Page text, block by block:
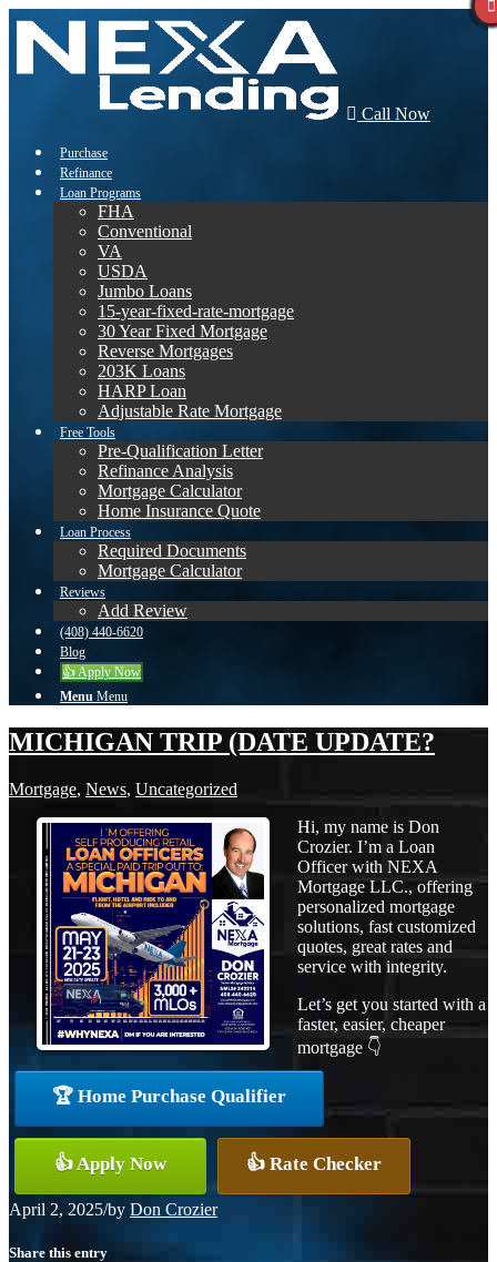
Call Now
Purchase
Refinance
Loan Programs
FHA
Conventional
VA
USDA
Jumbo Loans
15-year-fixed-rate-mortgage
30 Year Fixed Mortgage
Reverse Mortgages
203K Loans
HARP Loan
Adjustable Rate Mortgage
Free Tools
Pre-Qualification Letter
Refinance Analysis
Mortgage Calculator
Home Insurance Quote
Loan Process
Required Documents
Mortgage Calculator
Reviews
Add Review
(408) 440-6620
Blog
👍 Apply Now
Menu Menu
MICHIGAN TRIP (DATE UPDATE?
Mortgage, News, Uncategorized
Hi, my name is Don
Crozier. I’m a Loan
Officer with NEXA
Mortgage LLC., offering
personalized mortgage
solutions, fast customized
quotes, great rates and
service with integrity.
Let’s get you started with a
faster, easier, cheaper
mortgage 👇
🏆 Home Purchase Qualifier
👍 Apply Now 👍 Rate Checker
April 2, 2025/by Don Crozier
Share this entry